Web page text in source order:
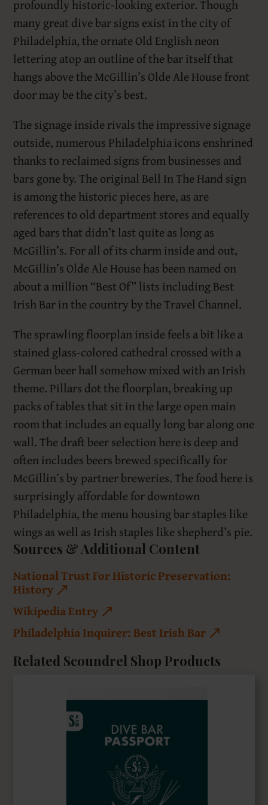
profoundly historic-looking exterior. Though
many great dive bar signs exist in the city of
Philadelphia, the ornate Old English neon
lettering atop an outline of the bar itself that
hangs above the McGillin’s Olde Ale House front
door may be the city’s best.
The signage inside rivals the impressive signage
outside, numerous Philadelphia icons enshrined
thanks to reclaimed signs from businesses and
bars gone by. The original Bell In The Hand sign
is among the historic pieces here, as are
references to old department stores and equally
aged bars that didn’t last quite as long as
McGillin’s. For all of its charm inside and out,
McGillin’s Olde Ale House has been named on
about a million “Best Of” lists including Best
Irish Bar in the country by the Travel Channel.
The sprawling floorplan inside feels a bit like a
stained glass-colored cathedral crossed with a
German beer hall somehow mixed with an Irish
theme. Pillars dot the floorplan, breaking up
packs of tables that sit in the large open main
room that includes an equally long bar along one
wall. The draft beer selection here is deep and
often includes beers brewed specifically for
McGillin’s by partner breweries. The food here is
surprisingly affordable for downtown
Philadelphia, the menu housing bar staples like
wings as well as Irish staples like shepherd’s pie.
Sources & Additional Content
National Trust For Historic Preservation:
History
Wikipedia Entry
Philadelphia Inquirer: Best Irish Bar
Related Scoundrel Shop Products